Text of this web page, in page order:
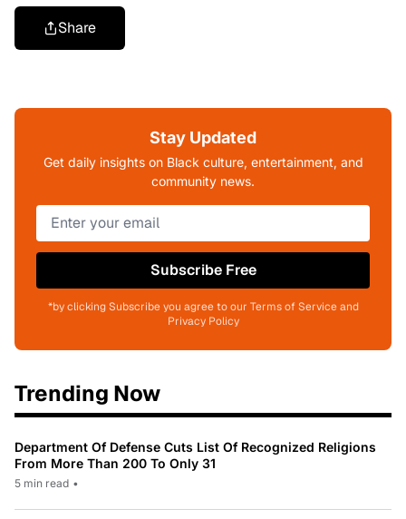
Share
Stay Updated
Get daily insights on Black culture, entertainment, and
community news.
Subscribe Free
*by clicking Subscribe you agree to our Terms of Service and
Privacy Policy
Trending Now
Department Of Defense Cuts List Of Recognized Religions
From More Than 200 To Only 31
5 min read •